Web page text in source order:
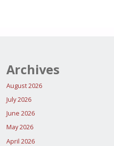
Archives
August 2026
July 2026
June 2026
May 2026
April 2026